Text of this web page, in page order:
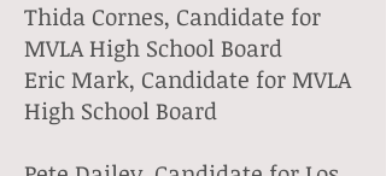
Thida Cornes, Candidate for
MVLA High School Board
Eric Mark, Candidate for MVLA
High School Board